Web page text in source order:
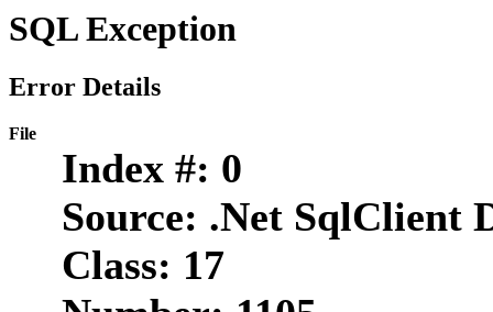
SQL Exception
Error Details
File
Index #: 0
Source: .Net SqlClient
Class: 17